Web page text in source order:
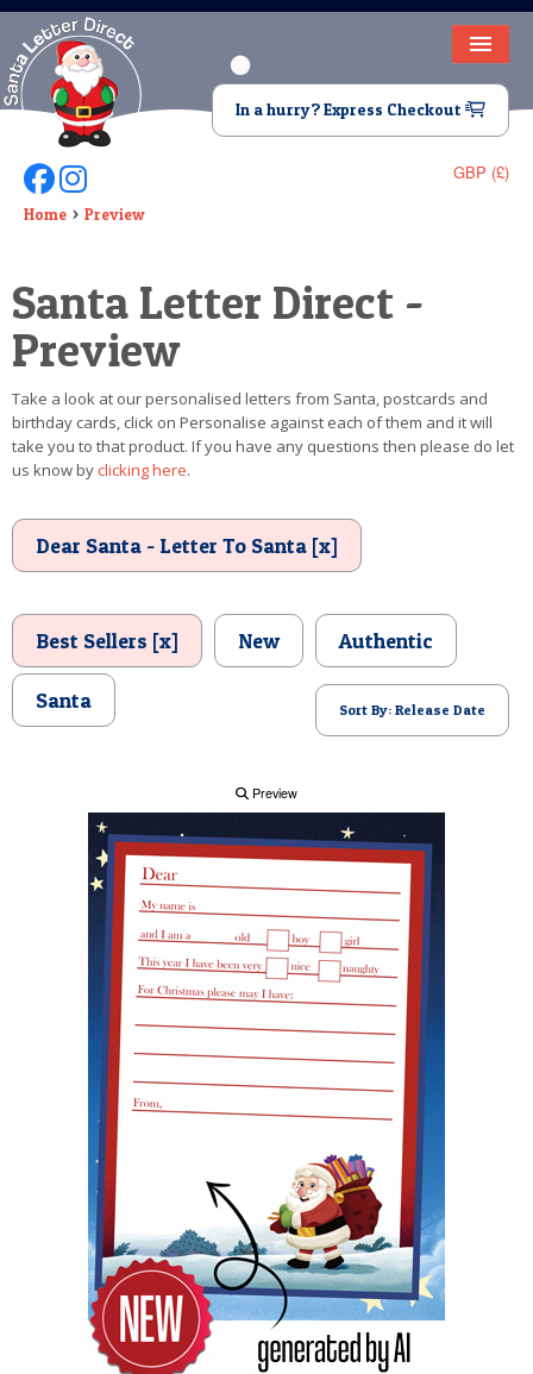
HOME
LETTER FROM SANTA
DEAR SANTA
VIDEO
MAGIC KEY
LOST BUTTON
TEXT
POSTCARD
In a hurry? Express Checkout
GBP (£)
Follow Us On Facebook
Follow Us On Instagram
Home Preview
Santa Letter Direct -
Preview
Take a look at our personalised letters from Santa, postcards and
birthday cards, click on Personalise against each of them and it will
take you to that product. If you have any questions then please do let
us know byclicking here.
Dear Santa - Letter To Santa [x]
Best Sellers [x] New Authentic
Santa Sort By: Release Date
Preview